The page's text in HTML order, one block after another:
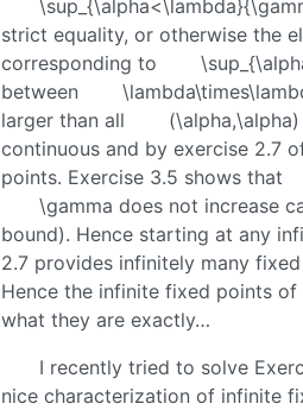
strict equality, or otherwise the
corresponding to
between
larger than all
(\alpha,\alpha)
continuous and by exercise 2.7
points. Exercise 3.5 shows that
\gamma does not increase
bound). Hence starting at any
2.7 provides infinitely many
Hence the infinite fixed points of
what they are exactly…
I recently tried to solve
nice characterization of infinite